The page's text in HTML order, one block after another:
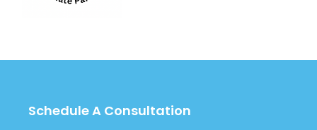
Schedule A Consultation